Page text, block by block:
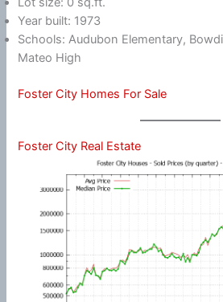
Year built: 1973
Schools: Audubon Elementary,
Mateo High
Foster City Homes For Sale
Foster City Real Estate